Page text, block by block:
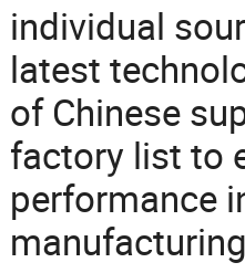
individual
latest
of Chinese
factory list to
performance